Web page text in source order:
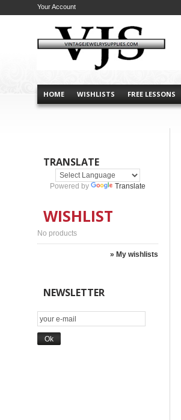
HOME WISHLISTS FREE LESSONS
Your Account
TRANSLATE
Powered by Translate
WISHLIST
No products
» My wishlists
NEWSLETTER